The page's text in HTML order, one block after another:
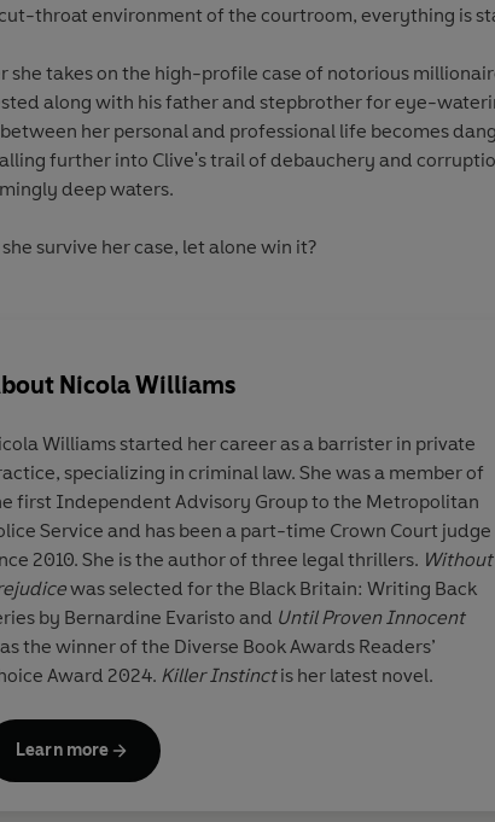
throat environment of the courtroom, everything is
she takes on the high-profile case of notorious
along with his father and stepbrother for eye-
her personal and professional life becomes
further into Clive's trail of debauchery and
deep waters.
she survive her case, let alone win it?
Nicola Williams
Williams started her career as a barrister in private
specializing in criminal law. She was a member of
first Independent Advisory Group to the Metropolitan
Service and has been a part-time Crown Court judge
2010. She is the author of three legal thrillers. Without
was selected for the Black Britain: Writing Back
by Bernardine Evaristo and Until Proven Innocent
the winner of the Diverse Book Awards Readers’
Award 2024. Killer Instinctis her latest novel.
Learn more